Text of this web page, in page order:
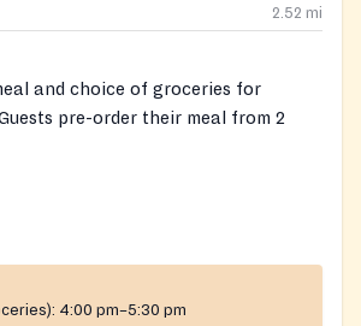
2.52 mi
and choice of groceries for
pre-order their meal from 2
person. Any surplus meals are
p.m. on a first-come, first-served
only to clients with mobility or
(must live within 15-mins
4:00 pm–5:30 pm